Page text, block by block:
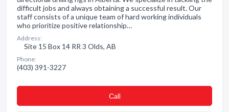
difficult jobs and always obtaining a successful result. Our
staff consists of a unique team of hard working individuals
who prioritize positive relationship…
Address:
Site 15 Box 14 RR 3 Olds, AB
Phone:
(403) 391-3227
Сall